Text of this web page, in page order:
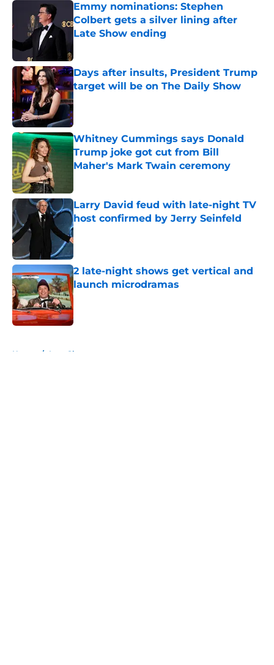
Emmy nominations: Stephen
Colbert gets a silver lining after
Late Show ending
Published by on Invalid Date
Days after insults, President Trump
target will be on The Daily Show
Published by on Invalid Date
Whitney Cummings says Donald
Trump joke got cut from Bill
Maher's Mark Twain ceremony
Larry David feud with late-night TV
host confirmed by Jerry Seinfeld
Published by on Invalid Date
2 late-night shows get vertical and
launch microdramas
Published by on Invalid Date
Home / Late Show